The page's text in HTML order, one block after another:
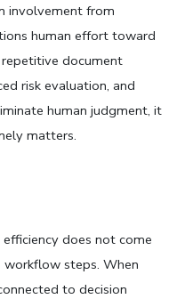
involvement from
human effort toward
document
risk evaluation, and
human judgment, it
matters.
does not come
steps. When
to decision